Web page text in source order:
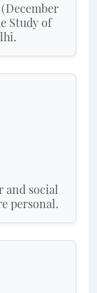
Study of
and social
personal.